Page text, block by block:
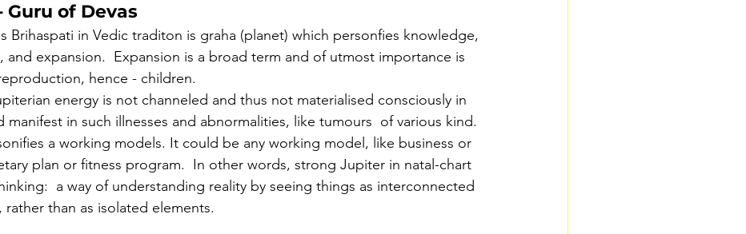
of Devas
Brihaspati in Vedic traditon is graha (planet) which personfies knowledge,
and expansion.  Expansion is a broad term and of utmost importance is
hence - children.
energy is not channeled and thus not materialised consciously in
manifest in such illnesses and abnormalities, like tumours  of various kind.
a working models. It could be any working model, like business or
plan or fitness program.  In other words, strong Jupiter in natal-chart
a way of understanding reality by seeing things as interconnected
rather than as isolated elements.